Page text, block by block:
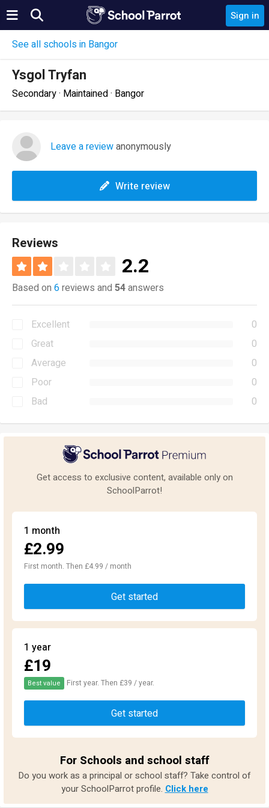
Sign in
See all schools in Bangor
Ysgol Tryfan
Secondary · Maintained · Bangor
Leave a reviewanonymously
Write review
Reviews
2.2
Based on 6reviews and 54answers
Excellent
0
Great
0
Average
0
Poor
0
Bad
0
Get access to exclusive content, available only on
SchoolParrot!
1 month
£2.99
First month. Then £4.99 / month
Get started
1 year
£19
Best value First year. Then £39 / year.
Get started
For Schools and school staff
Do you work as a principal or school staff? Take control of
your SchoolParrot profile. Click here